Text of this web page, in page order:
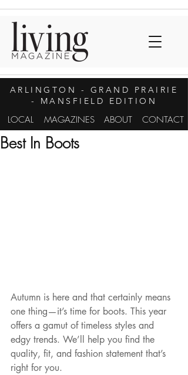
ARLINGTON
- GRAND PRAIRIE
- MANSFIELD EDITION
LOCAL MAGAZINES ABOUT CONTACT
Best In Boots
Autumn is here and that certainly means
one thing—it’s time for boots. This year
offers a gamut of timeless styles and
edgy trends. We’ll help you find the
quality, fit, and fashion statement that’s
right for you.